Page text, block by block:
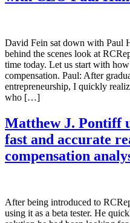
David Fein sat down with Paul
behind the scenes look at
time today. Let us start with
compensation. Paul: After
entrepreneurship, I quickly
who […]
Matthew J. Pontiff
fast and accurate
compensation
After being introduced to
using it as a beta tester. He